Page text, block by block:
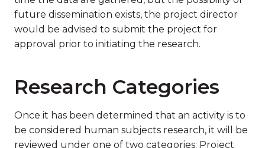
future dissemination exists, the project director
would be advised to submit the project for
approval prior to initiating the research.
Research Categories
Once it has been determined that an activity is to
be considered human subjects research, it will be
reviewed under one of two categories: Project